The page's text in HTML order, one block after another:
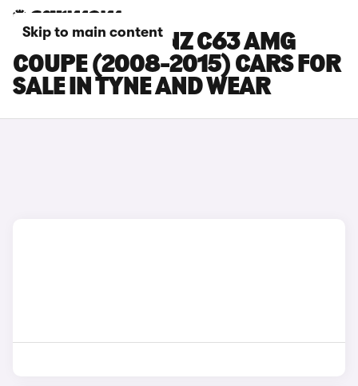
Skip to main content
MERCEDES-BENZ C63 AMG
COUPE (2008-2015) CARS FOR
SALE IN TYNE AND WEAR